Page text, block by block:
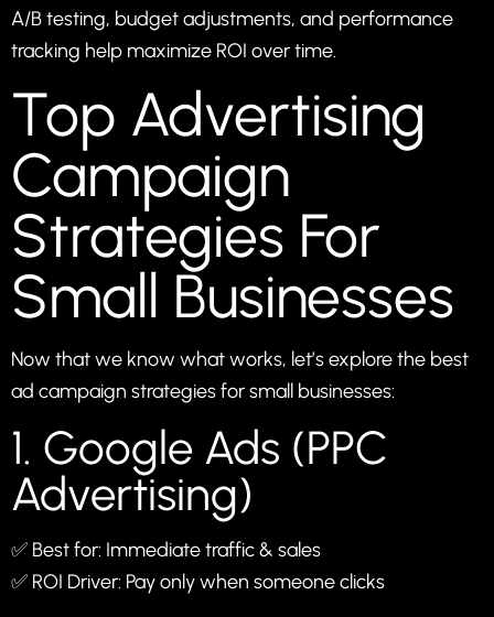
A/B testing, budget adjustments, and performance
tracking help maximize ROI over time.
Top Advertising
Campaign
Strategies For
Small Businesses
Now that we know what works, let’s explore the best
ad campaign strategies for small businesses:
1. Google Ads (PPC
Advertising)
✅ Best for: Immediate traffic & sales
✅ ROI Driver: Pay only when someone clicks